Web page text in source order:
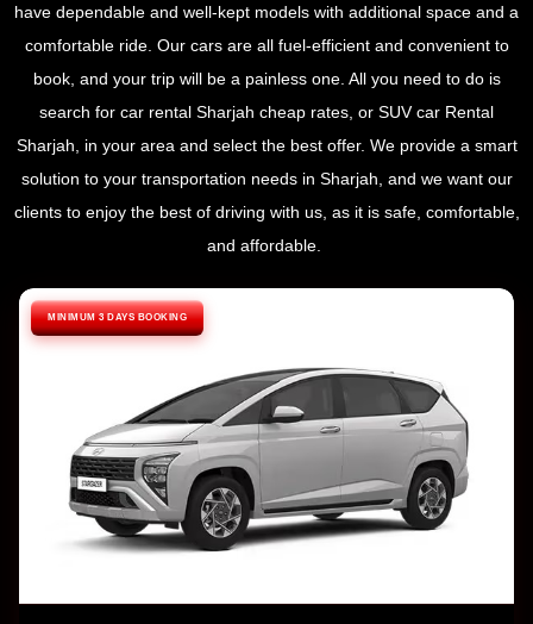
have dependable and well-kept models with additional space and a
comfortable ride. Our cars are all fuel-efficient and convenient to
book, and your trip will be a painless one. All you need to do is
search for car rental Sharjah cheap rates, or SUV car Rental
Sharjah, in your area and select the best offer. We provide a smart
solution to your transportation needs in Sharjah, and we want our
clients to enjoy the best of driving with us, as it is safe, comfortable,
and affordable.
MINIMUM 3 DAYS BOOKING